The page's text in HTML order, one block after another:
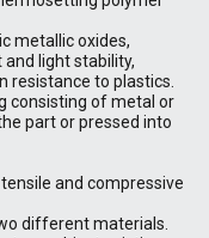
metallic oxides,
light stability,
resistance to plastics.
consisting of metal or
part or pressed into
and compressive
different materials.